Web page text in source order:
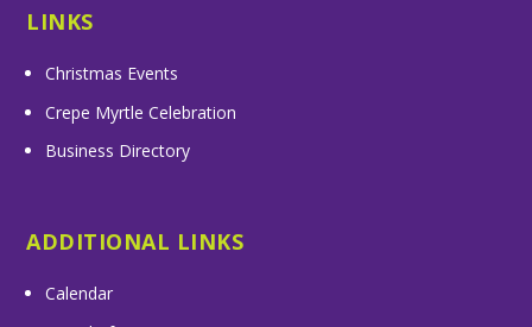
LINKS
Christmas Events
Crepe Myrtle Celebration
Business Directory
ADDITIONAL LINKS
Calendar